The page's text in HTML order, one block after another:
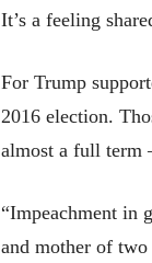
It’s a feeling
For Trump
2016 election.
almost a full
“Impeachment in
and mother of